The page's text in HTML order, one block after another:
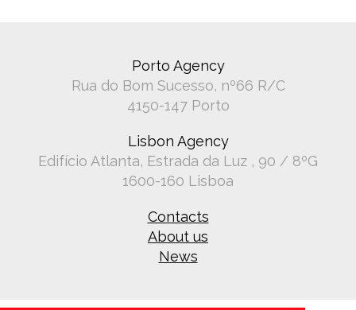
Porto Agency
Rua do Bom Sucesso, nº66 R/C
4150-147 Porto
Lisbon Agency
Edifício Atlanta, Estrada da Luz , 90 / 8ºG
1600-160 Lisboa
Contacts
About us
News